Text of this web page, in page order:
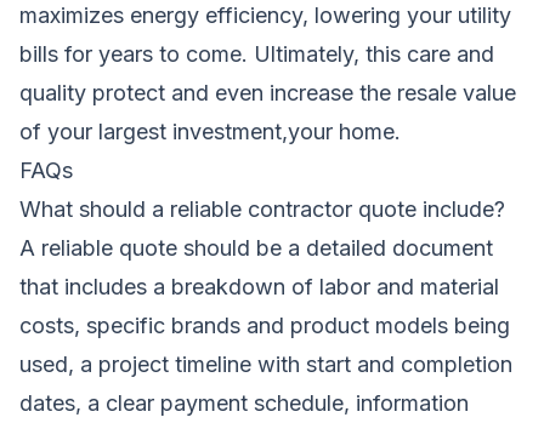
maximizes energy efficiency, lowering your utility
bills for years to come. Ultimately, this care and
quality protect and even increase the resale value
of your largest investment,your home.
FAQs
What should a reliable contractor quote include?
A reliable quote should be a detailed document
that includes a breakdown of labor and material
costs, specific brands and product models being
used, a project timeline with start and completion
dates, a clear payment schedule, information